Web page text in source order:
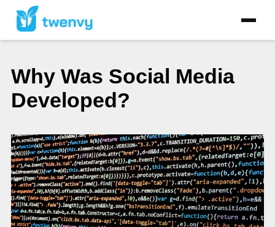
Why Was Social Media
Developed?